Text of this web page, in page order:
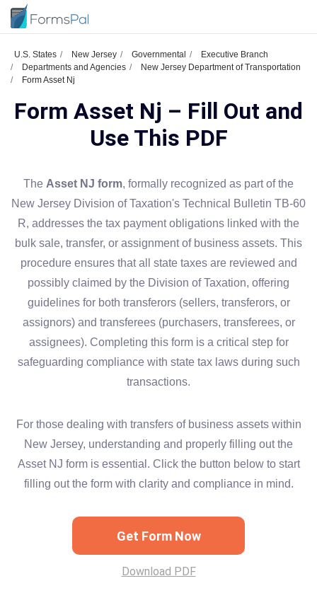
U.S. States New Jersey Governmental
Executive Branch
Departments and Agencies
New Jersey Department of Transportation
Form Asset Nj
Form Asset Nj – Fill Out and
Use This PDF
The Asset NJ form, formally recognized as part of the
New Jersey Division of Taxation's Technical Bulletin TB-60
R, addresses the tax payment obligations linked with the
bulk sale, transfer, or assignment of business assets. This
procedure ensures that all state taxes are reviewed and
possibly claimed by the Division of Taxation, offering
guidelines for both transferors (sellers, transferors, or
assignors) and transferees (purchasers, transferees, or
assignees). Completing this form is a critical step for
safeguarding compliance with state tax laws during such
transactions.
For those dealing with transfers of business assets within
New Jersey, understanding and properly filling out the
Asset NJ form is essential. Click the button below to start
filling out the form with clarity and compliance in mind.
Get Form Now
Download PDF